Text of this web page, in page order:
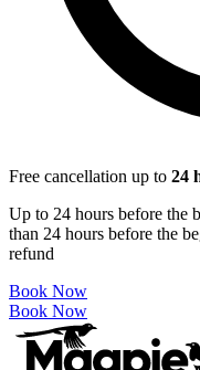
Free cancellation up to 24
Up to 24 hours before the
than 24 hours before the
refund
Book Now
Book Now